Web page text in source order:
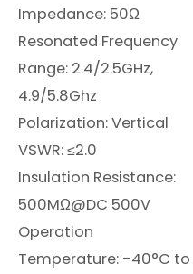
Impedance: 50Ω
Resonated Frequency
Range: 2.4/2.5GHz,
4.9/5.8Ghz
Polarization: Vertical
VSWR: ≤2.0
Insulation Resistance:
500MΩ@DC 500V
Operation
Temperature: -40°C to